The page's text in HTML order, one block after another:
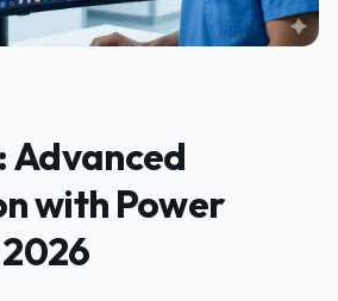
Advanced
with Power